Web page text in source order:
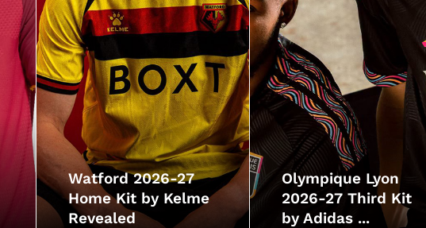
Watford 2026-27
Home Kit by Kelme
Revealed
Olympique Lyon
2026-27 Third Kit
by Adidas ...